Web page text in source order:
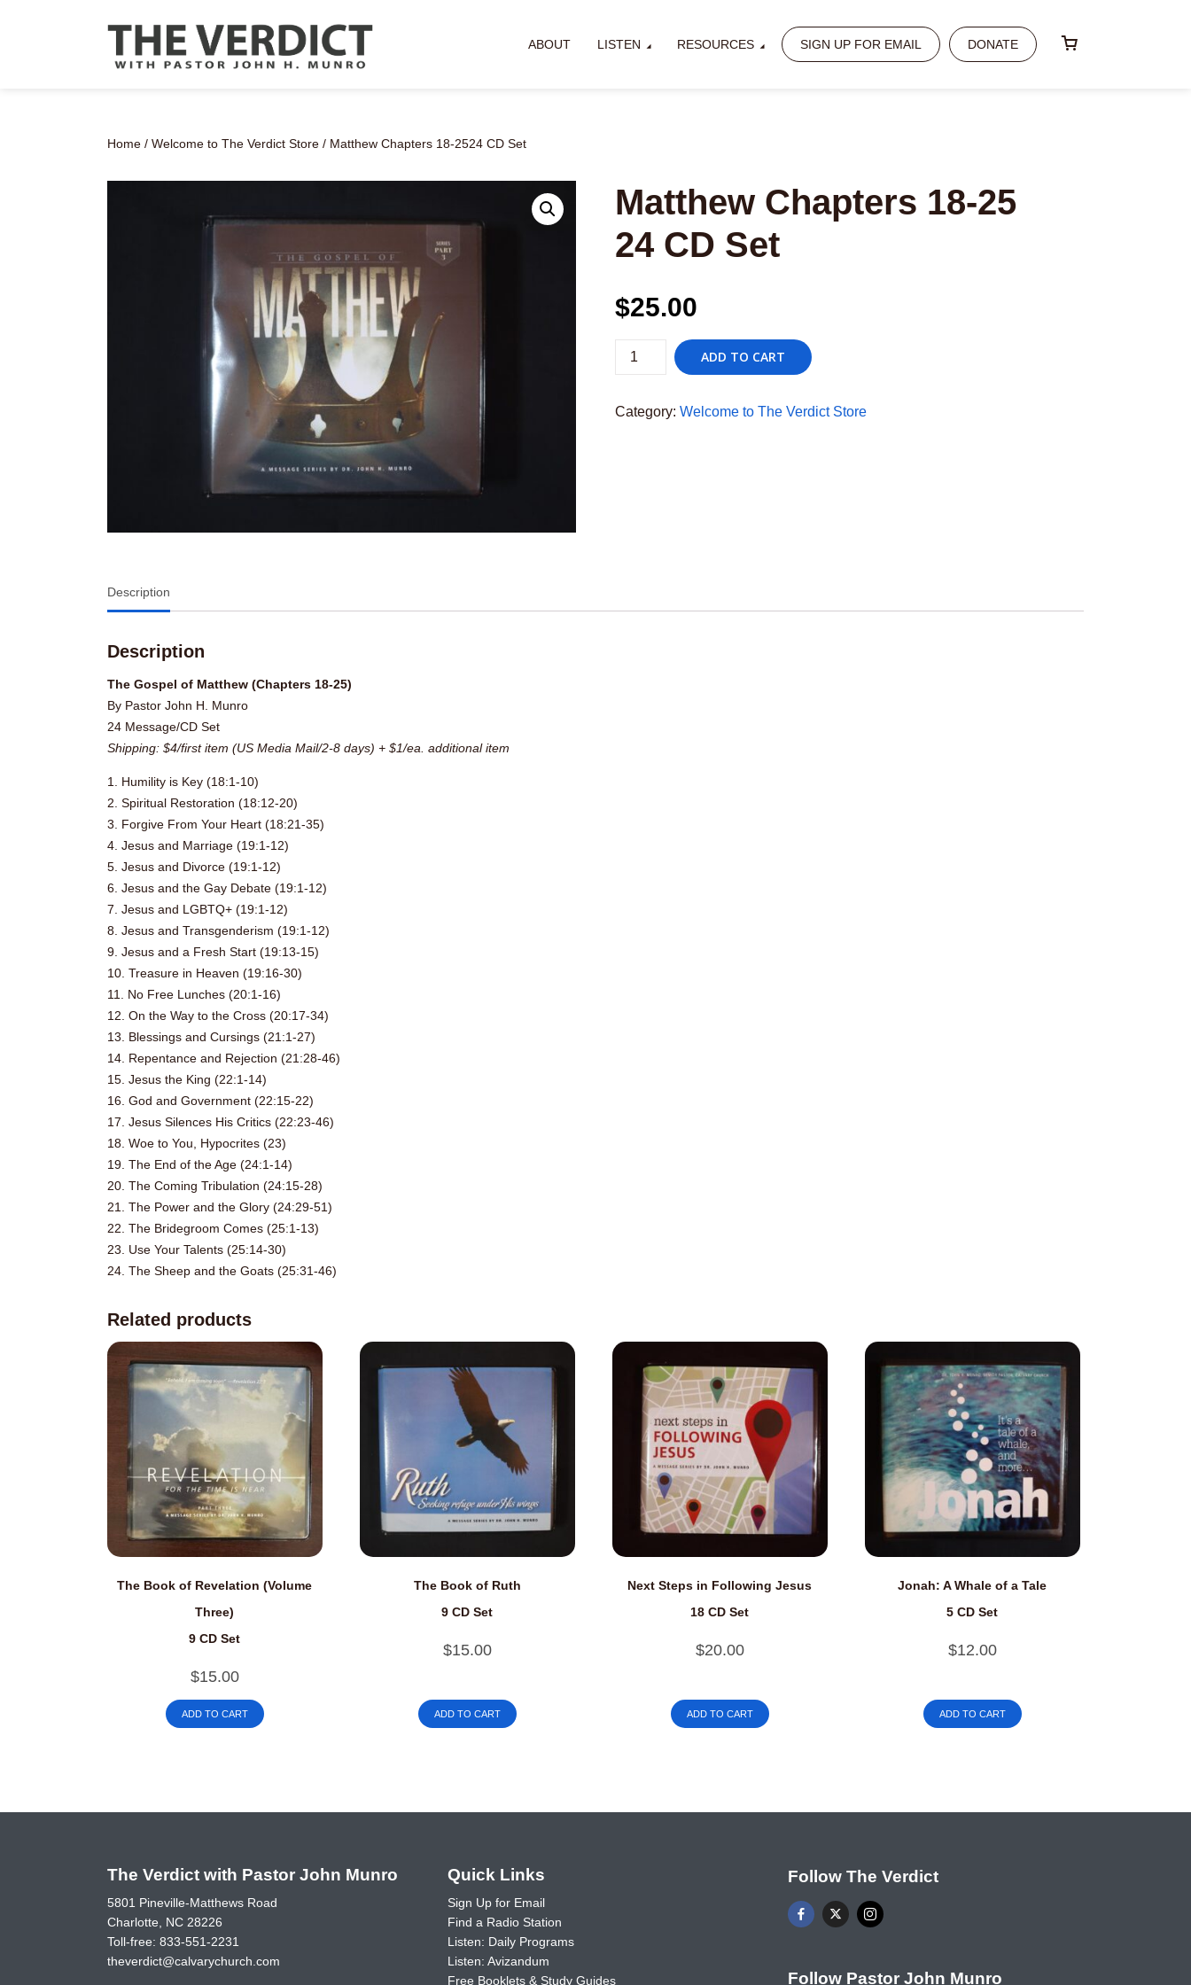
ABOUT LISTEN RESOURCES SIGN UP FOR EMAIL DONATE
Home / Welcome to The Verdict Store / Matthew Chapters 18-2524 CD Set
Matthew Chapters 18-25
24 CD Set
$25.00
Chapters
18-
Set
ADD TO CART
Category:Welcome to The Verdict Store
Description
Description
The Gospel of Matthew (Chapters 18-25)
By Pastor John H. Munro
24 Message/CD Set
Shipping: $4/first item (US Media Mail/2-8 days) + $1/ea. additional item
1. Humility is Key (18:1-10)
2. Spiritual Restoration (18:12-20)
3. Forgive From Your Heart (18:21-35)
4. Jesus and Marriage (19:1-12)
5. Jesus and Divorce (19:1-12)
6. Jesus and the Gay Debate (19:1-12)
7. Jesus and LGBTQ+ (19:1-12)
8. Jesus and Transgenderism (19:1-12)
9. Jesus and a Fresh Start (19:13-15)
10. Treasure in Heaven (19:16-30)
11. No Free Lunches (20:1-16)
12. On the Way to the Cross (20:17-34)
13. Blessings and Cursings (21:1-27)
14. Repentance and Rejection (21:28-46)
15. Jesus the King (22:1-14)
16. God and Government (22:15-22)
17. Jesus Silences His Critics (22:23-46)
18. Woe to You, Hypocrites (23)
19. The End of the Age (24:1-14)
20. The Coming Tribulation (24:15-28)
21. The Power and the Glory (24:29-51)
22. The Bridegroom Comes (25:1-13)
23. Use Your Talents (25:14-30)
24. The Sheep and the Goats (25:31-46)
Related products
The Book of Revelation (Volume
Three)
9 CD Set
$15.00
ADD TO CART
The Book of Ruth
9 CD Set
$15.00
ADD TO CART
Next Steps in Following Jesus
18 CD Set
$20.00
ADD TO CART
Jonah: A Whale of a Tale
5 CD Set
$12.00
ADD TO CART
The Verdict with Pastor John Munro
5801 Pineville-Matthews Road
Charlotte, NC 28226
Toll-free:833-551-2231
theverdict@calvarychurch.com
Quick Links
Sign Up for Email
Find a Radio Station
Listen: Daily Programs
Listen: Avizandum
Free Booklets & Study Guides
Follow The Verdict
Follow Pastor John Munro